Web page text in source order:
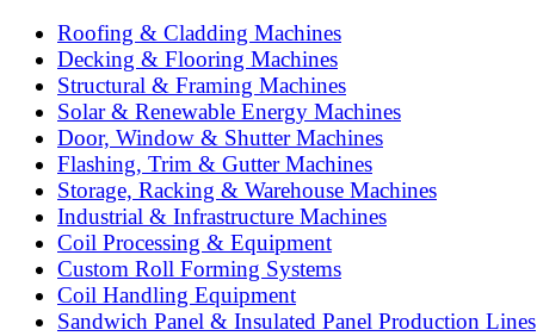
Roofing & Cladding Machines
Decking & Flooring Machines
Structural & Framing Machines
Solar & Renewable Energy Machines
Door, Window & Shutter Machines
Flashing, Trim & Gutter Machines
Storage, Racking & Warehouse Machines
Industrial & Infrastructure Machines
Coil Processing & Equipment
Custom Roll Forming Systems
Coil Handling Equipment
Sandwich Panel & Insulated Panel Production Lines